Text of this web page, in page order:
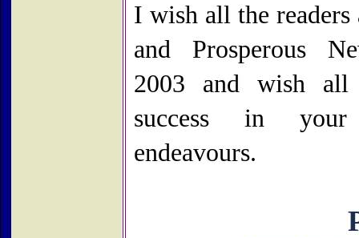
I wish all the readers
and Prosperous
2003 and wish
success in
endeavours.